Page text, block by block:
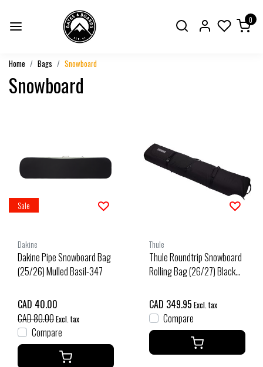
0
Home Bags Snowboard
Snowboard
Sale
Dakine
Dakine Pipe Snowboard Bag
(25/26) Mulled Basil-347
CAD 40.00
CAD 80.00Excl. tax
Compare
Thule
Thule Roundtrip Snowboard
Rolling Bag (26/27) Black
CAD 349.95 Excl. tax
Compare